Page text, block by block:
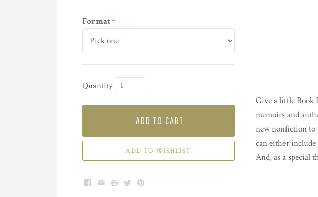
Format*
Quantity
ADD TO CART
ADD TO WISHLIST
Facebook
EmailPrintTwitterPinterest
Give a little Book
memoirs and
new nonfiction to
can either
And, as a special